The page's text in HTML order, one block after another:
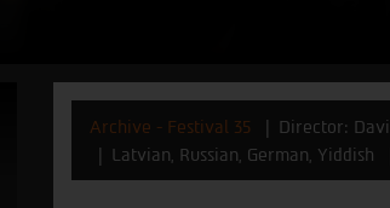
Archive - Festival 35 Director:
Latvian, Russian, German, Yiddish